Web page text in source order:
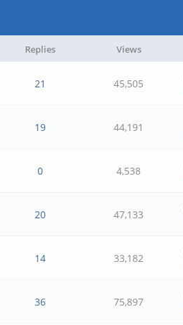
Replies Views
21 45,505
19 44,191
0 4,538
20 47,133
14 33,182
36 75,897